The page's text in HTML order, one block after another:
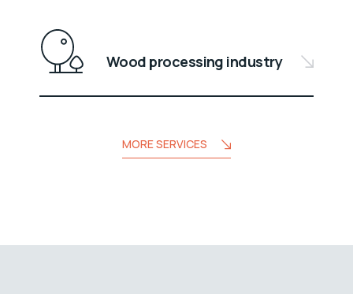
Wood processing industry
MORE SERVICES